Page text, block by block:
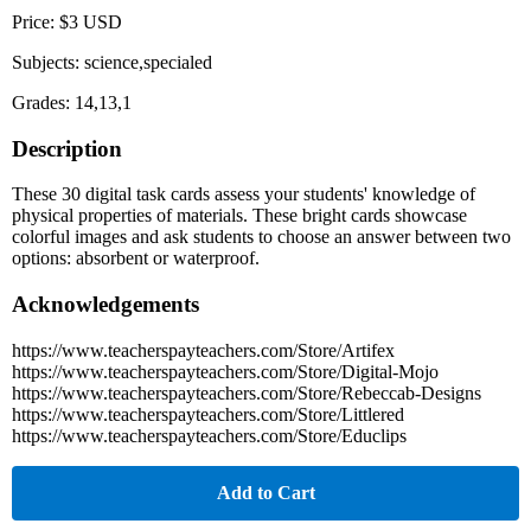
Price: $3 USD
Subjects: science,specialed
Grades: 14,13,1
Description
These 30 digital task cards assess your students' knowledge of
physical properties of materials. These bright cards showcase
colorful images and ask students to choose an answer between two
options: absorbent or waterproof.
Acknowledgements
https://www.teacherspayteachers.com/Store/Artifex
https://www.teacherspayteachers.com/Store/Digital-Mojo
https://www.teacherspayteachers.com/Store/Rebeccab-Designs
https://www.teacherspayteachers.com/Store/Littlered
https://www.teacherspayteachers.com/Store/Educlips
Add to Cart